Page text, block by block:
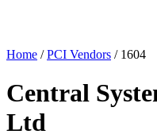
Home / PCI Vendors / 1604
Central
Ltd